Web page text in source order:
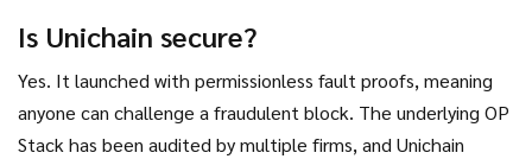
Is Unichain secure?
Yes. It launched with permissionless fault proofs, meaning
anyone can challenge a fraudulent block. The underlying OP
Stack has been audited by multiple firms, and Unichain